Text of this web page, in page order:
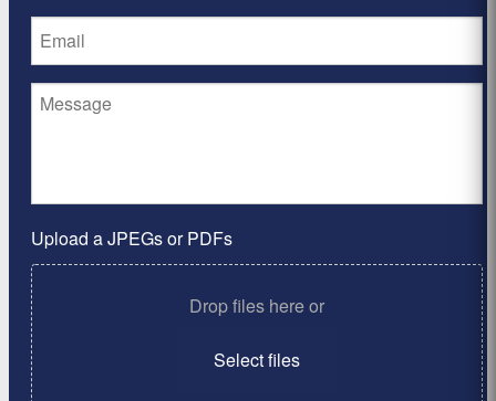
Upload a JPEGs or PDFs
Drop files here or
Select files